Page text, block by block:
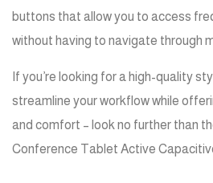
buttons that allow you to access
without having to navigate through
If you’re looking for a high-quality
streamline your workflow while
and comfort – look no further than
Conference Tablet Active